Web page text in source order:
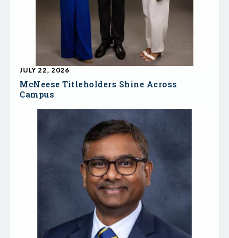
McNeese Titleholders Shine Across
Campus
JULY 22, 2026